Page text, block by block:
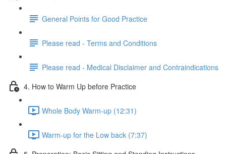
General Points for Good Practice
Please read - Terms and Conditions
Please read - Medical Disclaimer and Contraindications
4. How to Warm Up before Practice
Whole Body Warm-up (12:31)
Warm-up for the Low back (7:37)